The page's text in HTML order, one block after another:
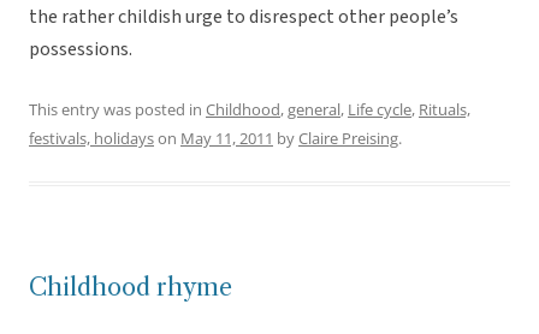
the rather childish urge to disrespect other people’s
possessions.
This entry was posted in Childhood,general, Life cycle, Rituals,
festivals, holidayson May 11, 2011 byClaire Preising.
Childhood rhyme